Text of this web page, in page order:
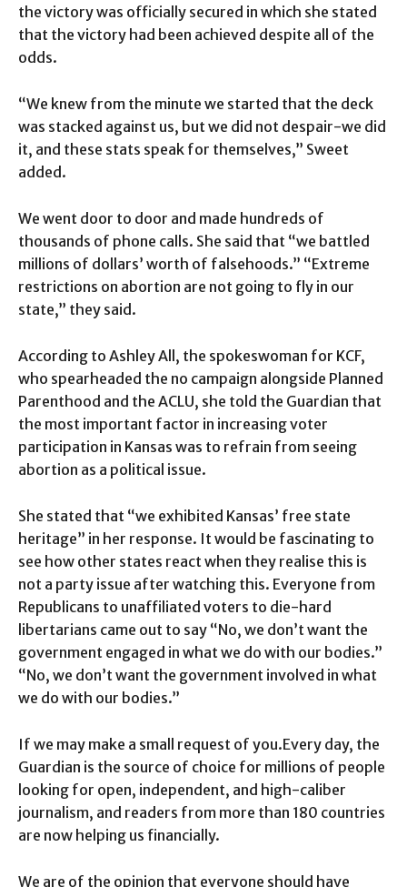
the victory was officially secured in which she stated
that the victory had been achieved despite all of the
odds.
“We knew from the minute we started that the deck
was stacked against us, but we did not despair-we did
it, and these stats speak for themselves,” Sweet
added.
We went door to door and made hundreds of
thousands of phone calls. She said that “we battled
millions of dollars’ worth of falsehoods.” “Extreme
restrictions on abortion are not going to fly in our
state,” they said.
According to Ashley All, the spokeswoman for KCF,
who spearheaded the no campaign alongside Planned
Parenthood and the ACLU, she told the Guardian that
the most important factor in increasing voter
participation in Kansas was to refrain from seeing
abortion as a political issue.
She stated that “we exhibited Kansas’ free state
heritage” in her response. It would be fascinating to
see how other states react when they realise this is
not a party issue after watching this. Everyone from
Republicans to unaffiliated voters to die-hard
libertarians came out to say “No, we don’t want the
government engaged in what we do with our bodies.”
“No, we don’t want the government involved in what
we do with our bodies.”
If we may make a small request of you.Every day, the
Guardian is the source of choice for millions of people
looking for open, independent, and high-caliber
journalism, and readers from more than 180 countries
are now helping us financially.
We are of the opinion that everyone should have